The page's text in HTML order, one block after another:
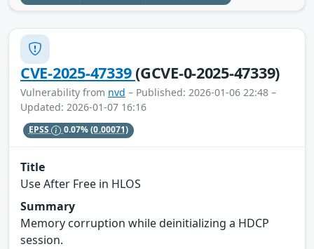
CVE-2025-47339(GCVE-0-2025-47339)
Vulnerability from nvd – Published: 2026-01-06 22:48 –
Updated: 2026-01-07 16:16
EPSS 0.07%(0.00071)
Title
Use After Free in HLOS
Summary
Memory corruption while deinitializing a HDCP
session.